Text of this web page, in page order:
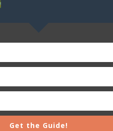
Get the Guide!